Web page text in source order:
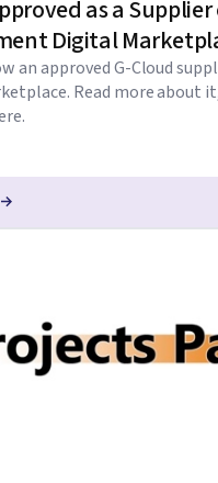
as a Supplier
Digital
an approved G-Cloud
Read more about